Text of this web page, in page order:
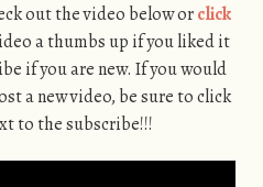
out the video below orclick
a thumbs up if you liked it
if you are new. If you would
a new video, be sure to click
to the subscribe!!!